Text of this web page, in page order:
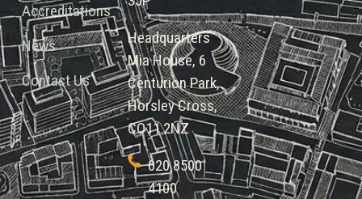
Accreditations
News
Contact Us
Headquarters
Mia House, 6
Centurion Park,
Horsley Cross,
CO11 2NZ
020 8500
4100